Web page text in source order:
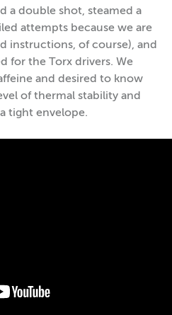
a double shot, steamed a
attempts because we are
instructions, of course), and
for the Torx drivers. We
and desired to know
of thermal stability and
tight envelope.